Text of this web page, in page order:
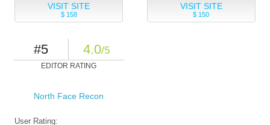
VISIT SITE
$ 158
VISIT SITE
$ 150
#5 4.0/5
EDITOR RATING
North Face Recon
User Rating: